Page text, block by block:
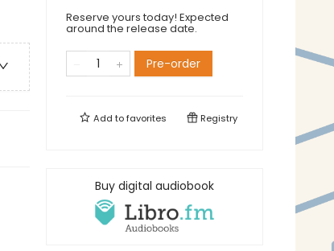
Reserve yours today! Expected
around the release date.
Pre-order
Add tofavorites Registry
Buy digital audiobook